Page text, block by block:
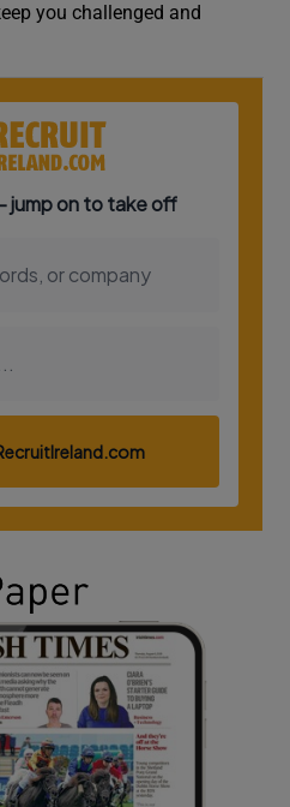
you challenged and